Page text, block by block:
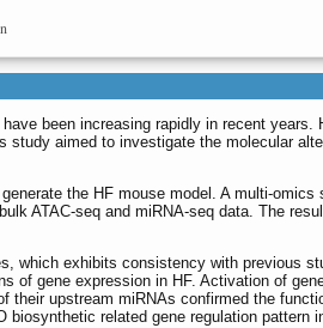
been increasing rapidly in recent years.
study aimed to investigate the molecular
the HF mouse model. A multi-omics
ATAC-seq and miRNA-seq data. The
which exhibits consistency with previous
of gene expression in HF. Activation of
their upstream miRNAs confirmed the
related gene regulation pattern